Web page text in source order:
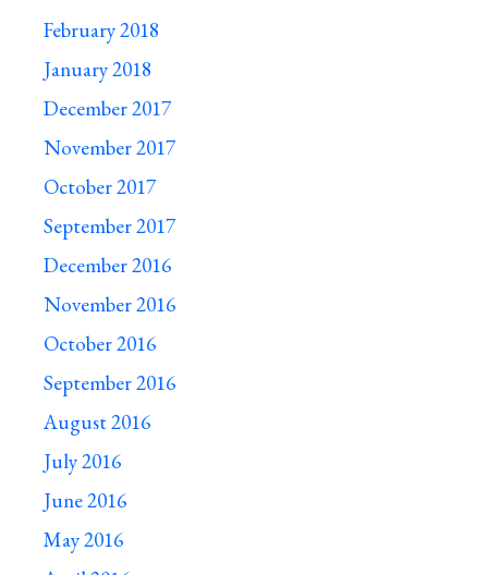
February 2018
January 2018
December 2017
November 2017
October 2017
September 2017
December 2016
November 2016
October 2016
September 2016
August 2016
July 2016
June 2016
May 2016